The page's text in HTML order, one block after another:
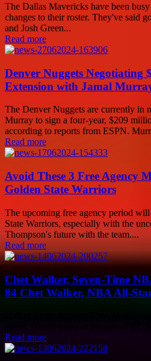
The Dallas Mavericks have been
changes to their roster. They've said
and Josh Green...
Read more
Denver Nuggets Negotiating
Extension with Jamal
The Denver Nuggets are currently in
Murray to sign a four-year, $209
according to reports from ESPN.
Read more
Avoid These 3 Free Agency
Golden State Warriors
The upcoming free agency period
State Warriors, especially with the
Thompson's future with the team....
Read more
Chet Walker, Seven-Time
84 Chet Walker, NBA All-
Read more